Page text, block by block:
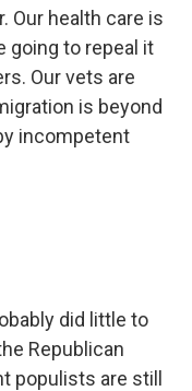
Our health care is
going to repeal it
Our vets are
is beyond
incompetent
did little to
Republican
populists are still